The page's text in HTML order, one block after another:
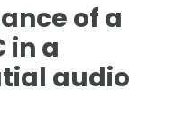
of a
in a
audio